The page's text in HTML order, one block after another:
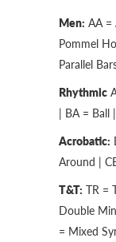
Men: AA =
Pommel
Parallel
Rhythmic
| BA = Ball
Acrobatic:
Around |
T&T: TR =
Double
= Mixed